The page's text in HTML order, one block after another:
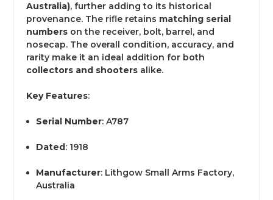
Australia), further adding to its historical
provenance. The rifle retains matching serial
numbers on the receiver, bolt, barrel, and
nosecap. The overall condition, accuracy, and
rarity make it an ideal addition for both
collectors and shooters alike.
Key Features:
Serial Number: A787
Dated : 1918
Manufacturer: Lithgow Small Arms Factory,
Australia